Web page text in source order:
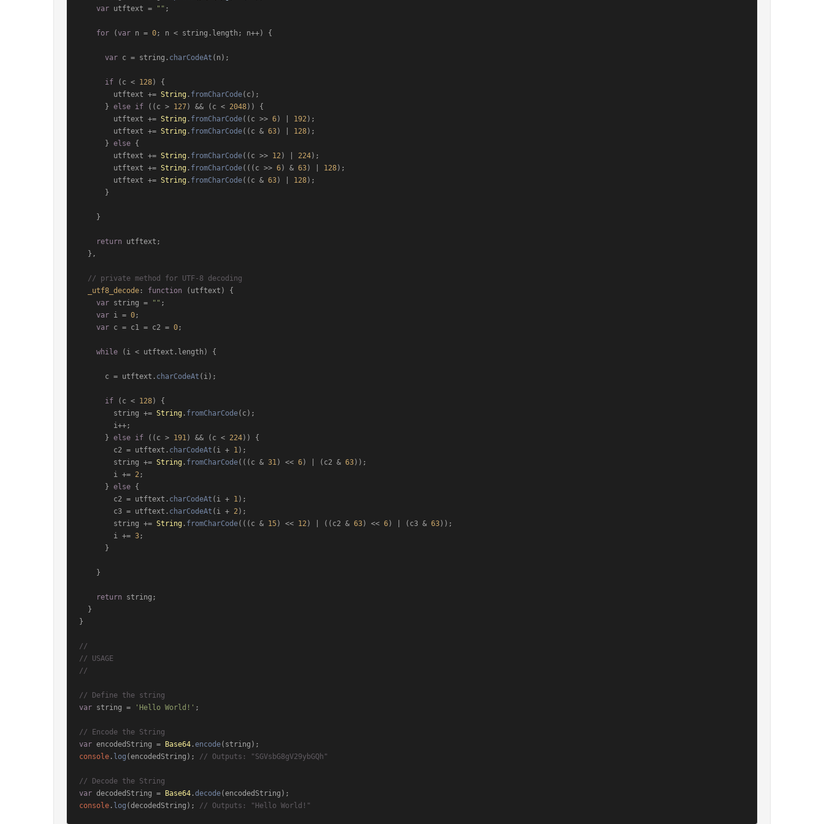
var utftext = "" ;
for (var n = 0; n < string. length ; n++) {
var c = string. charCodeAt (n);
if (c < 128) {
        utftext +=
String . fromCharCode(c);
      }
else if ((c > 127) && (c < 2048)) {
        utftext +=
String . fromCharCode((c >> 6) | 192);
        utftext +=
String . fromCharCode((c & 63) | 128);
      }
else {
        utftext +=
String . fromCharCode((c >> 12) | 224);
        utftext +=
String . fromCharCode(((c >> 6) & 63) | 128);
        utftext +=
String . fromCharCode((c & 63) | 128);
return utftext;
// private method for UTF-8 decoding
_utf8_decode : function ( utftext ) {
var string = "" ;
var i = 0;
var c = c1 = c2 = 0;
while (i < utftext. length ) {
      c = utftext.
charCodeAt (i);
if (c < 128) {
        string +=
String . fromCharCode(c);
      }
else if ((c > 191) && (c < 224)) {
        c2 = utftext.
charCodeAt (i + 1);
        string +=
String . fromCharCode(((c & 31) << 6) | (c2 & 63));
        i +=
2;
      }
else {
        c2 = utftext.
charCodeAt (i + 1);
        c3 = utftext.
charCodeAt (i + 2);
        string +=
String . fromCharCode(((c & 15) << 12) | ((c2 & 63) << 6) | (c3 & 63));
        i +=
3;
return string;
}
//
// USAGE
//
// Define the string
var string = 'Hello World!' ;
// Encode the String
var encodedString = Base64 .encode
console . log (encodedString); // Outputs: "SGVsbG8gV29ybGQh"
// Decode the String
var decodedString = Base64 .decode
console . log (decodedString); // Outputs: "Hello World!"